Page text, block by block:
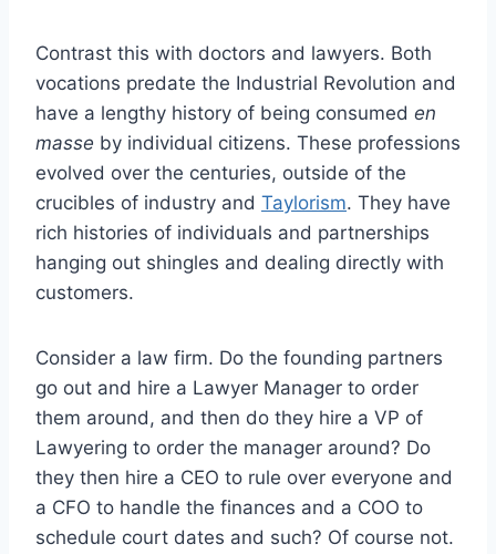
Contrast this with doctors and lawyers. Both
vocations predate the Industrial Revolution and
have a lengthy history of being consumed en
masse by individual citizens. These professions
evolved over the centuries, outside of the
crucibles of industry and Taylorism. They have
rich histories of individuals and partnerships
hanging out shingles and dealing directly with
customers.
Consider a law firm. Do the founding partners
go out and hire a Lawyer Manager to order
them around, and then do they hire a VP of
Lawyering to order the manager around? Do
they then hire a CEO to rule over everyone and
a CFO to handle the finances and a COO to
schedule court dates and such? Of course not.